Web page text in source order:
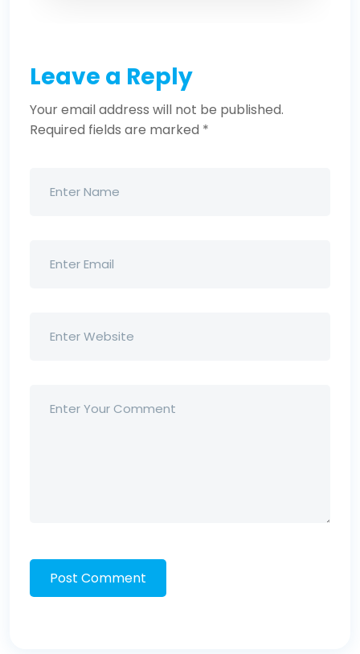
Leave a Reply
Your email address will not be published.
Required fields are marked *
Post Comment